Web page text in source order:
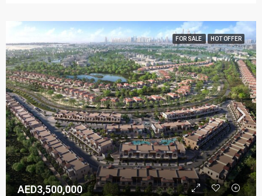
FOR SALE HOT OFFER
AED3,500,000